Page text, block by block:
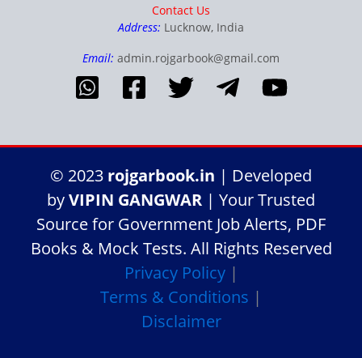
Contact Us
Address: Lucknow, India
Email: admin.rojgarbook@gmail.com
© 2023 rojgarbook.in | Developed
byVIPIN GANGWAR | Your Trusted
Source for Government Job Alerts, PDF
Books & Mock Tests. All Rights Reserved
Privacy Policy|
Terms & Conditions |
Disclaimer